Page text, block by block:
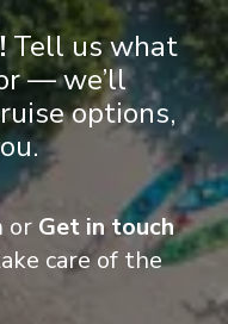
seasons.
to a whole
Your time on
indulgence and
spa
Tell us what
— we’ll
options,
or Get in touch
care of the